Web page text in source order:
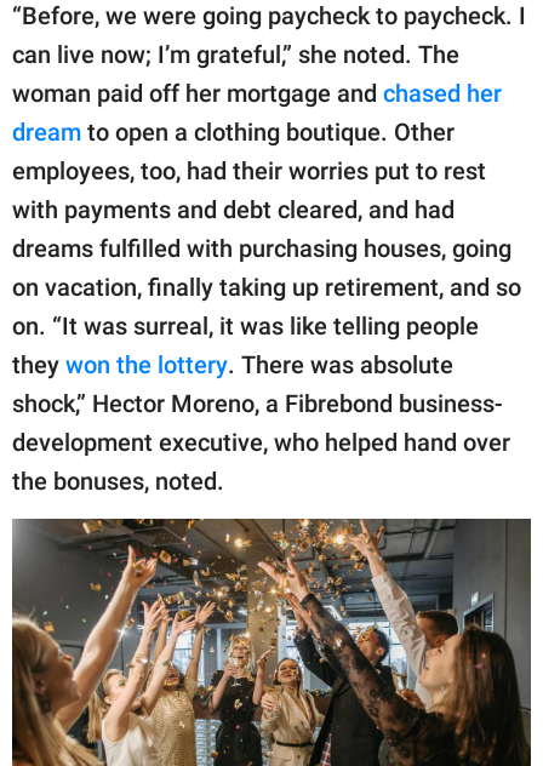
“Before, we were going paycheck to paycheck. I
can live now; I’m grateful,” she noted. The
woman paid off her mortgage and chased her
dream to open a clothing boutique. Other
employees, too, had their worries put to rest
with payments and debt cleared, and had
dreams fulfilled with purchasing houses, going
on vacation, finally taking up retirement, and so
on. “It was surreal, it was like telling people
they won the lottery. There was absolute
shock,” Hector Moreno, a Fibrebond business-
development executive, who helped hand over
the bonuses, noted.